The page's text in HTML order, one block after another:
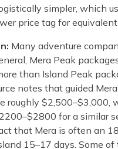
simpler, which
price tag for equivalent
Many adventure
Mera Peak
than Island Peak
notes that guided
roughly $2,500–$3,000,
for a similar
that Mera is often an
15–17 days. Some